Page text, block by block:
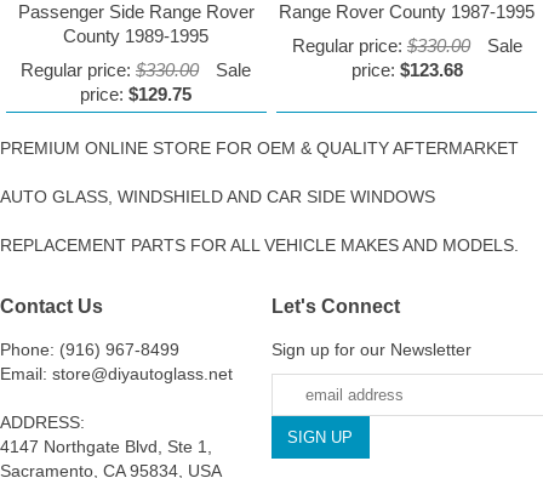
Passenger Side Range Rover
County 1989-1995
Regular price:$330.00
Sale
price:$129.75
Range Rover County 1987-1995
Regular price: $330.00
Sale
price: $123.68
PREMIUM ONLINE STORE FOR OEM & QUALITY AFTERMARKET
AUTO GLASS, WINDSHIELD AND CAR SIDE WINDOWS
REPLACEMENT PARTS FOR ALL VEHICLE MAKES AND MODELS.
Contact Us
Phone: (916) 967-8499
Email: store@diyautoglass.net
ADDRESS:
4147 Northgate Blvd, Ste 1,
Sacramento, CA 95834, USA
Let's Connect
Sign up for our Newsletter